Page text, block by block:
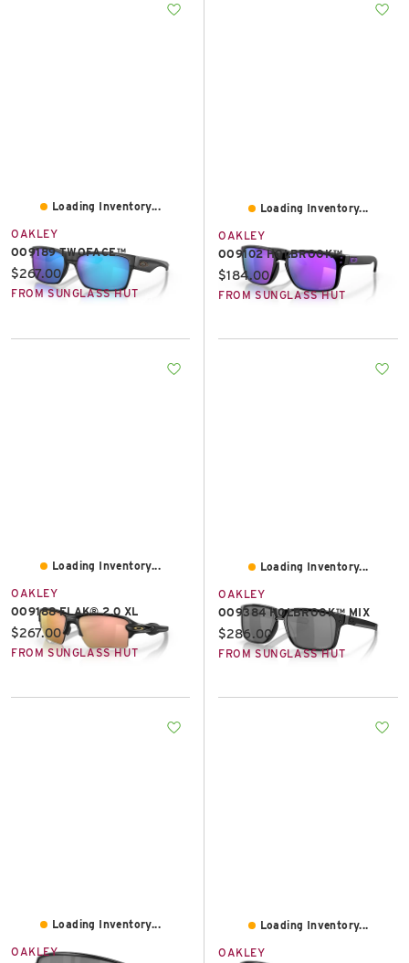
Loading Inventory...
OAKLEY
OO9189 TWOFACE™
Current price:
$267.00
FROM SUNGLASS HUT
Loading Inventory...
OAKLEY
OO9102 HOLBROOK™
Current price:
$184.00
FROM SUNGLASS HUT
Loading Inventory...
OAKLEY
OO9188 FLAK® 2.0 XL
Current price:
$267.00
FROM SUNGLASS HUT
Loading Inventory...
OAKLEY
OO9384 HOLBROOK™ MIX
Current price:
$286.00
FROM SUNGLASS HUT
Loading Inventory...
OAKLEY
Loading Inventory...
OAKLEY